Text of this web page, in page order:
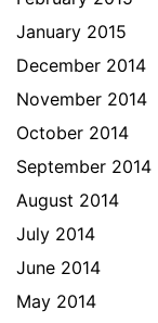
January 2015
December 2014
November 2014
October 2014
September 2014
August 2014
July 2014
June 2014
May 2014